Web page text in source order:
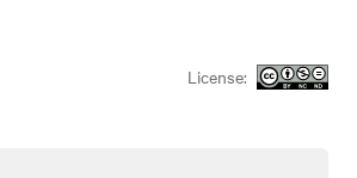
License: